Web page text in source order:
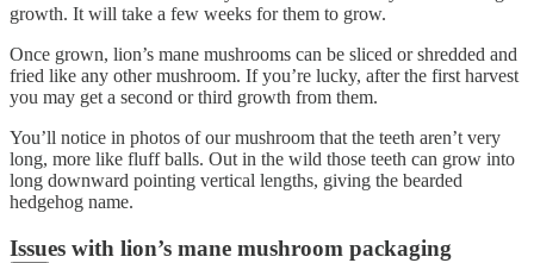
growth. It will take a few weeks for them to grow.
Once grown, lion’s mane mushrooms can be sliced or shredded and
fried like any other mushroom. If you’re lucky, after the first harvest
you may get a second or third growth from them.
You’ll notice in photos of our mushroom that the teeth aren’t very
long, more like fluff balls. Out in the wild those teeth can grow into
long downward pointing vertical lengths, giving the bearded
hedgehog name.
Issues with lion’s mane mushroom packaging